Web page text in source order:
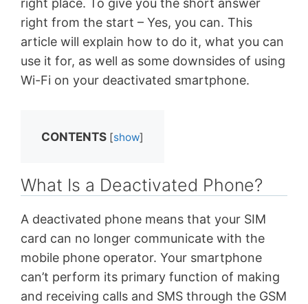
right place. To give you the short answer
right from the start – Yes, you can. This
article will explain how to do it, what you can
use it for, as well as some downsides of using
Wi-Fi on your deactivated smartphone.
CONTENTS [show]
What Is a Deactivated Phone?
A deactivated phone means that your SIM
card can no longer communicate with the
mobile phone operator. Your smartphone
can’t perform its primary function of making
and receiving calls and SMS through the GSM